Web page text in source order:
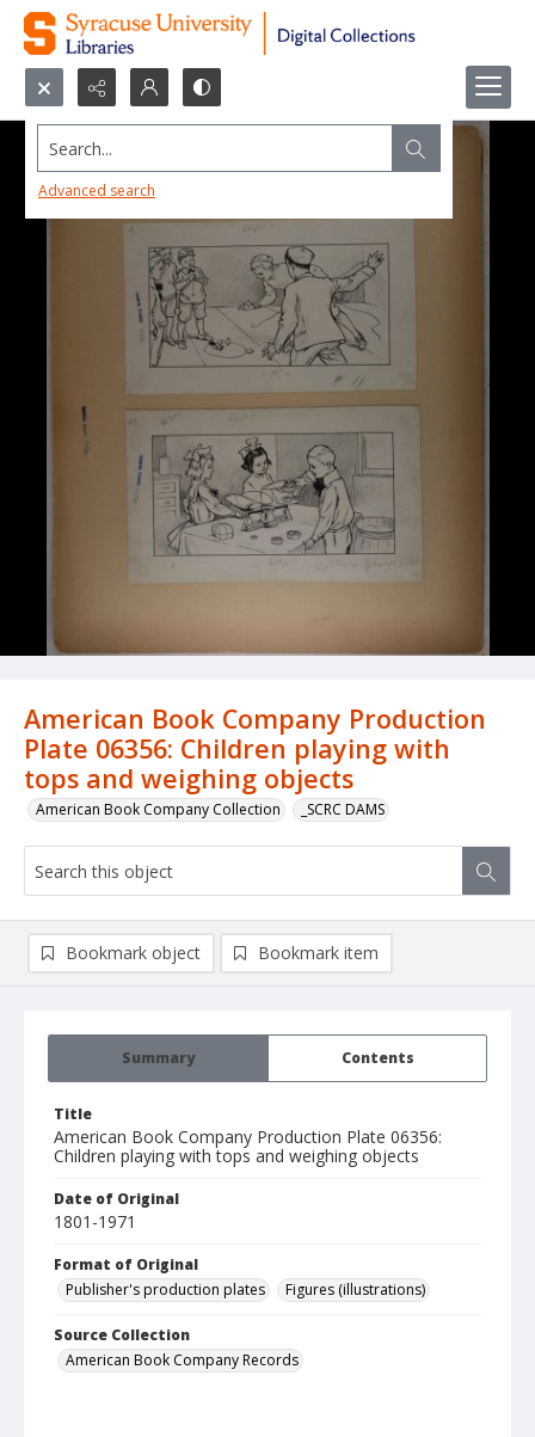
Search...
Advanced search
American Book Company Production
Plate 06356: Children playing with
tops and weighing objects
American Book Company Collection _SCRC DAMS
Summary Contents
Title
American Book Company Production Plate 06356:
Children playing with tops and weighing objects
Date of Original
1801-1971
Format of Original
Publisher's production plates
Figures (illustrations)
Source Collection
American Book Company Records
Bookmark object Bookmark item